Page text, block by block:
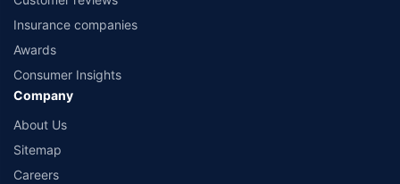
Insurance companies
Awards
Consumer Insights
Company
About Us
Sitemap
Careers